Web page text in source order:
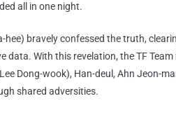
all in one night.
hee) bravely confessed the truth,
data. With this revelation, the TF
Dong-wook), Han-deul, Ahn Jeon-
shared adversities.